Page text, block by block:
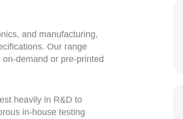
and manufacturing,
Our range
demand or pre-printed
heavily in R&D to
in-house testing